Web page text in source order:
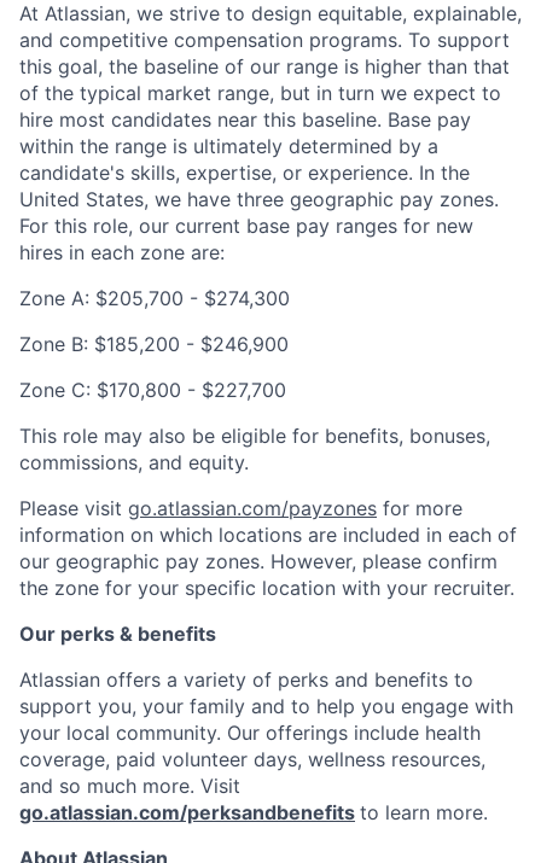
At Atlassian, we strive to design equitable, explainable,
and competitive compensation programs. To support
this goal, the baseline of our range is higher than that
of the typical market range, but in turn we expect to
hire most candidates near this baseline. Base pay
within the range is ultimately determined by a
candidate's skills, expertise, or experience. In the
United States, we have three geographic pay zones.
For this role, our current base pay ranges for new
hires in each zone are:
Zone A: $205,700 - $274,300
Zone B: $185,200 - $246,900
Zone C: $170,800 - $227,700
This role may also be eligible for benefits, bonuses,
commissions, and equity.
Please visit go.atlassian.com/payzones for more
information on which locations are included in each of
our geographic pay zones. However, please confirm
the zone for your specific location with your recruiter.
Our perks & benefits
Atlassian offers a variety of perks and benefits to
support you, your family and to help you engage with
your local community. Our offerings include health
coverage, paid volunteer days, wellness resources,
and so much more. Visit
go.atlassian.com/perksandbenefits to learn more.